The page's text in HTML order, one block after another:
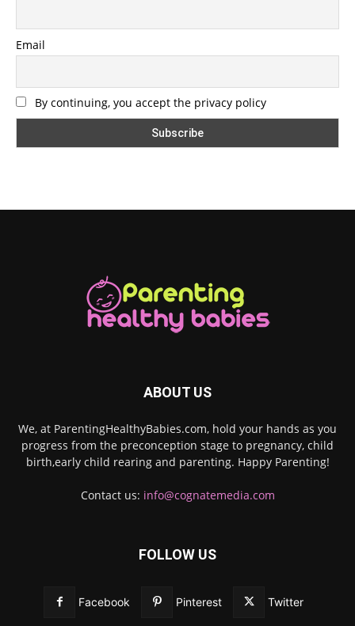
Email
By continuing, you accept the privacy policy
ABOUT US
We, at ParentingHealthyBabies.com, hold your hands as you
progress from the preconception stage to pregnancy, child
birth,early child rearing and parenting. Happy Parenting!
Contact us: info@cognatemedia.com
FOLLOW US
Facebook Pinterest Twitter